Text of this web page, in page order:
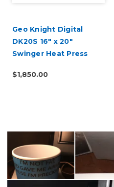
Geo Knight Digital
DK20S 16" x 20"
Swinger Heat Press
$1,850.00